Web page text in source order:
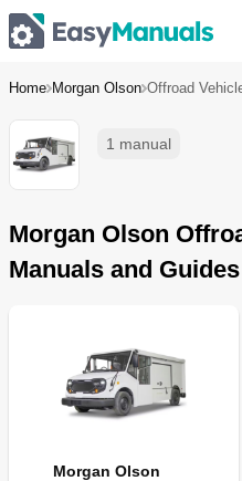
Home Morgan Olson Offroad
1 manual
Morgan Olson
Manuals and Guides
Morgan Olson